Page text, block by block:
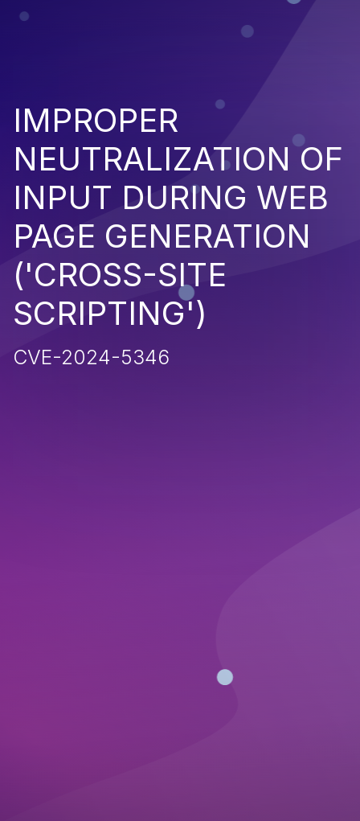
IMPROPER
NEUTRALIZATION OF
INPUT DURING WEB
PAGE GENERATION
('CROSS-SITE
SCRIPTING')
CVE-2024-5346